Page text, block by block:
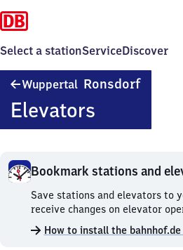
Select a stationServiceDiscover
Wuppertal Ronsdorf
Elevators
Bookmark stations and
Bookmark
stations
and
elevators.
Save stations and elevators to
receive changes on elevator
How to install the bahnhof.de